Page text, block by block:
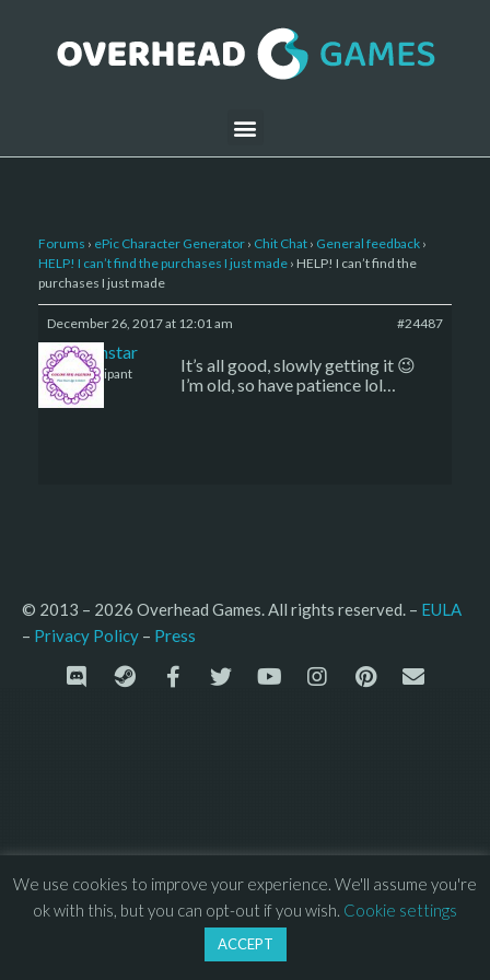
Forums › ePic Character Generator › Chit Chat › General feedback ›
HELP! I can’t find the purchases I just made › HELP! I can’t find the
purchases I just made
December 26, 2017 at 12:01 am #24487
sojournstar
Participant
It’s all good, slowly getting it 😉
I’m old, so have patience lol…
© 2013 – 2026 Overhead Games. All rights reserved. – EULA
– Privacy Policy – Press
We use cookies to improve your experience. We'll assume you're
ok with this, but you can opt-out if you wish. Cookie settings
ACCEPT